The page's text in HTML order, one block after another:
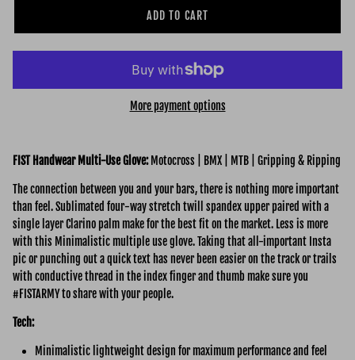
ADD TO CART
More payment options
FIST Handwear Multi-Use Glove:Motocross | BMX | MTB | Gripping & Ripping
The connection between you and your bars, there is nothing more important
than feel. Sublimated four-way stretch twill spandex upper paired with a
single layer Clarino palm make for the best fit on the market. Less is more
with this Minimalistic multiple use glove. Taking that all-important Insta
pic or punching out a quick text has never been easier on the track or trails
with conductive thread in the index finger and thumb make sure you
#FISTARMY to share with your people.
Tech:
Minimalistic lightweight design for maximum performance and feel